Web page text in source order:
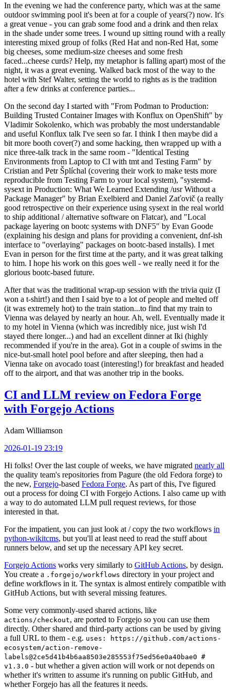
In the evening we had the conference party, which was at the same
outdoor swimming pool it's been at for a couple of years(?) now. It's
a great venue - you can grab some food and a drink and then relax
in the shade under some trees. I wound up sitting round with a really
interesting mixed group of folks (Red Hat and non-Red Hat, some
big cheeses, some medium-size cheeses and some fresh
faced...cheese curds? Help, my metaphor is falling apart) most of the
night, it was a great evening. Walked back most of the way to the
hotel with Stef Walter, setting the world to rights as is the tradition
after a few drinks at conference parties...
On the second day I started with "From Podman to Production:
Building Trusted Container Images with Konflux on OpenShift" by
Vladimir Sokolenko, which was probably the most understandable
and useful Konflux talk I've seen so far. I think I then maybe did a
bit more booth cover(?) and some hacking, then wrapped up with a
nice three-talk track in the same room - "Identical Testing
Environments from Laptop to CI with tmt and Testing Farm" by
Cristian and Petr Šplíchal (covering their work to make tests more
reproducible from Testing Farm to your local system), "systemd-
sysext in Production: What We Learned Extending /usr Without a
Package Manager" by Brian Exelbierd and Daniel Zaťovič (a really
good retrospective on their experience using sysext in the real world
to ship additional / alternative software on Flatcar), and "Local
package layering on bootc systems with DNF5" by Evan Goode
(explaining his design and plans for providing a convenient, dnf-ish
interface to "overlaying" packages on bootc-based installs). I met
Evan in person for the first time at the party, and it was great talking
to him. I hope his work on this goes well - we really need it for the
glorious bootc-based future.
After that was the traditional wrap-up session with the trivia quiz (I
won a t-shirt!) and then I said bye to a lot of people and melted off
(it was extremely hot) to the train station...to find that my train to
Vienna was delayed by nearly an hour. Ah, well. Eventually made it
to my hotel in Vienna (which was incredibly nice, just wish I'd
stayed there longer...) and had an excellent dinner at Iki (highly
recommended if you're in the area). Got in a couple of swims in the
nice-but-small hotel pool before and after sleeping, then had a
Vienna take on avocado toast (interesting!) for breakfast and headed
off to the airport, and that was another trip in the books.
CI and LLM review on Fedora Forge
with Forgejo Actions
Adam Williamson
2026-01-19 23:19
Hi folks! Over the last couple of weeks, we have migrated nearly all
the quality team's repositories from Pagure (the old Fedora forge) to
the new, Forgejo-based Fedora Forge. As part of this, I've figured
out a process for doing CI with Forgejo Actions. I also came up with
a way to do automated LLM pull request reviews, for those
interested in that.
For the impatient, you can just look at / copy the two workflows in
python-wikitcms, but you'll at least need to read the stuff about
runners below, and set up the necessary API key secret.
Forgejo Actions works very similarly to GitHub Actions, by design.
You create a .forgejo/workflows directory in your project and
define workflows in it. The syntax is almost entirely compatible with
GitHub Actions, but with several missing features.
Some very commonly-used shared actions, like
actions/checkout, are ported to Forgejo so you can use them
directly. Other shared and third-party actions can be used by giving
a full URL to them - e.g. uses: https://github.com/actions-
ecosystem/action-remove-
labels@2ce5d41b4b6aa8503e285553f75ed56e0a40bae0 #
v1.3.0 - but whether a given action will work or not depends on
whether it's written to assume it's running on public GitHub, and
whether Forgejo has all the features it needs.